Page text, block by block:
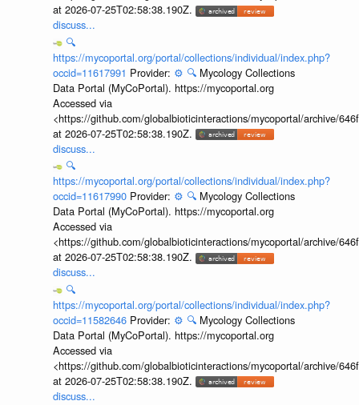
at 2026-07-25T02:58:38.190Z.
discuss...
🔍
https://mycoportal.org/portal/collections/individual/index.php?
occid=11617991 Provider: ⚙️ 🔍 Mycology Collections
Data Portal (MyCoPortal). https://mycoportal.org
Accessed via
<https://github.com/globalbioticinteractions/mycoportal/archive/
at 2026-07-25T02:58:38.190Z.
discuss...
🔍
https://mycoportal.org/portal/collections/individual/index.php?
occid=11617990 Provider: ⚙️ 🔍 Mycology Collections
Data Portal (MyCoPortal). https://mycoportal.org
Accessed via
<https://github.com/globalbioticinteractions/mycoportal/archive/
at 2026-07-25T02:58:38.190Z.
discuss...
🔍
https://mycoportal.org/portal/collections/individual/index.php?
occid=11582646 Provider: ⚙️ 🔍 Mycology Collections
Data Portal (MyCoPortal). https://mycoportal.org
Accessed via
<https://github.com/globalbioticinteractions/mycoportal/archive/
at 2026-07-25T02:58:38.190Z.
discuss...